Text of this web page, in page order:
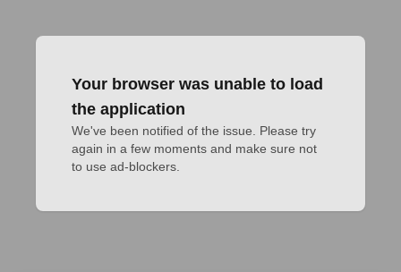
Your browser was unable to load
the application
We've been notified of the issue. Please try
again in a few moments and make sure not
to use ad-blockers.